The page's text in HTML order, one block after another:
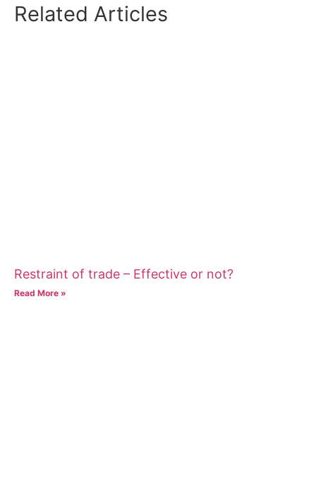
Related Articles
Restraint of trade – Effective or not?
Read More »